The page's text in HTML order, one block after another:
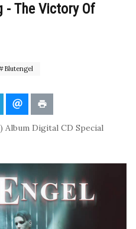
- The Victory Of
Blutengel
Album Digital CD Special